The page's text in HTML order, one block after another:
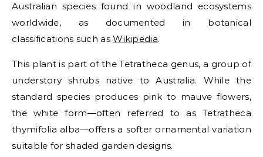
Australian species found in woodland ecosystems
worldwide, as documented in botanical
classifications such asWikipedia.
This plant is part of the Tetratheca genus, a group of
understory shrubs native to Australia. While the
standard species produces pink to mauve flowers,
the white form—often referred to as Tetratheca
thymifolia alba—offers a softer ornamental variation
suitable for shaded garden designs.